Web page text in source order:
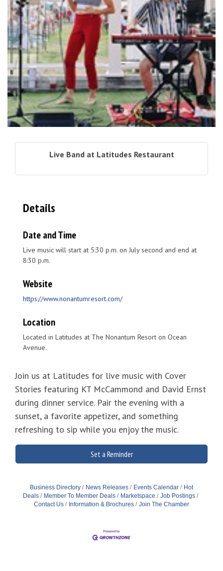
Join us at Latitudes for live music with Cover
Stories featuring KT McCammond and David Ernst
during dinner service. Pair the evening with a
sunset, a favorite appetizer, and something
refreshing to sip while you enjoy the music.
Live Band at Latitudes Restaurant
Details
Date and Time
Live music will start at 5:30 p.m. on July second and end at
8:30 p.m.
Website
https://www.nonantumresort.com/
Location
Located in Latitudes at The Nonantum Resort on Ocean
Avenue.
Set a Reminder
Business Directory News Releases Events Calendar
Hot
Deals
Member To Member Deals Marketspace
Job Postings
Contact Us
Information & Brochures Join The Chamber